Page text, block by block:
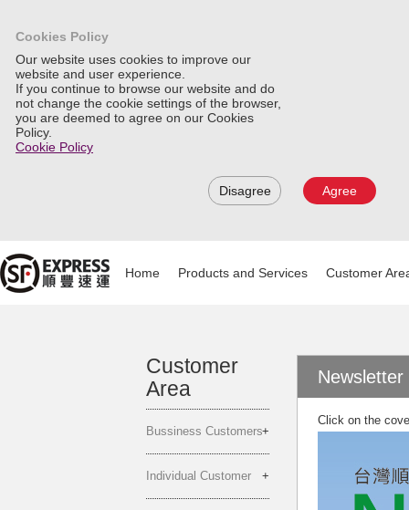
Cookies Policy
Our website uses cookies to improve our
website and user experience.
If you continue to browse our website and do
not change the cookie settings of the browser,
you are deemed to agree on our Cookies
Policy.
Cookie Policy
Disagree Agree
Home Products and Services Customer
Customer
Area
Bussiness Customers
Individual Customer
Click on the